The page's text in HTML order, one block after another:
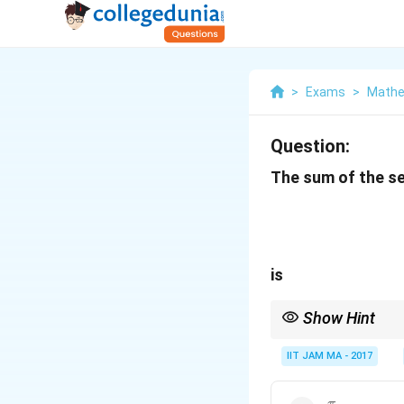
> Exams >
Question:
The sum of the
is
Show Hint
IIT JAM MA - 2017